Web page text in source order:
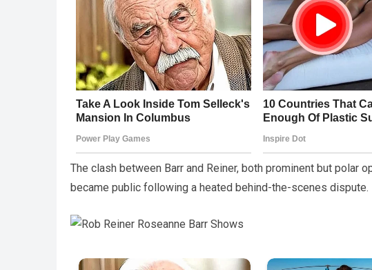
The clash between Barr and Reiner, both prominent but polar
became public following a heated behind-the-scenes dispute.